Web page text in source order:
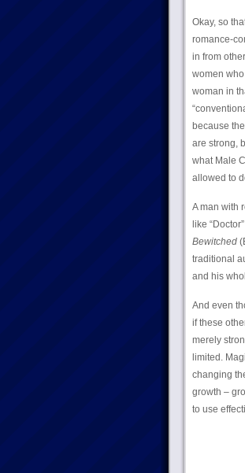
Okay, so
romance-
in from
women
woman in
because
are strong,
what Male
allowed to
A man with
like
Bewitched
traditional
and his
And even
if these
merely
limited.
changing
growth –
to use